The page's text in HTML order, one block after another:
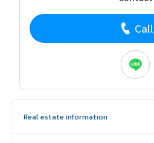
Call
Real estate information